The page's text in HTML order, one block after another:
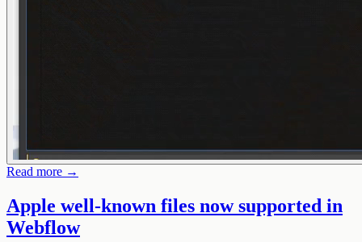
Read more →
Apple well-known files now supported in
Webflow